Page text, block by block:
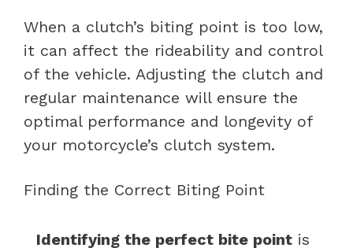
When a clutch’s biting point is too low,
it can affect the rideability and control
of the vehicle. Adjusting the clutch and
regular maintenance will ensure the
optimal performance and longevity of
your motorcycle’s clutch system.
Finding the Correct Biting Point
Identifying the perfect bite point is